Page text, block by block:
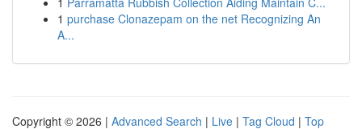
1 purchase Clonazepam on the net Recognizing An
A...
Copyright © 2026 | Advanced Search | Live | Tag Cloud | Top